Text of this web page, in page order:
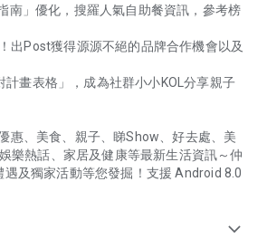
南」優化，搜羅人氣自助餐資訊，參考榜
出Post獲得源源不絕的品牌合作機會以及
計畫表格」，成為社群小小KOL分享親子
惠、美食、親子、睇Show、好去處、美
樂熱話、家居及健康等最新生活資訊～仲
及獨家活動等您發掘！支援 Android 8.0
expand_more